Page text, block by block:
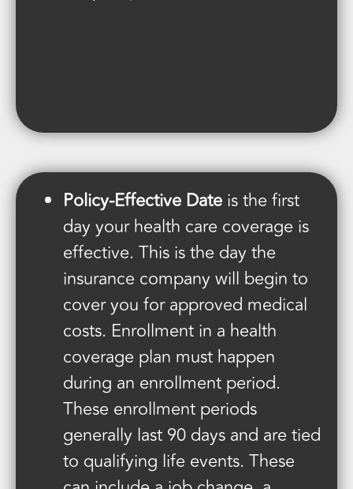
Policy-Effective Date is the first
day your health care coverage is
effective. This is the day the
insurance company will begin to
cover you for approved medical
costs. Enrollment in a health
coverage plan must happen
during an enrollment period.
These enrollment periods
generally last 90 days and are tied
to qualifying life events. These